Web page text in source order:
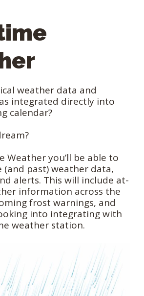
weather data and
integrated directly into
calendar?
Weather you’ll be able to
(and past) weather data,
alerts. This will include at-
information across the
frost warnings, and
into integrating with
weather station.